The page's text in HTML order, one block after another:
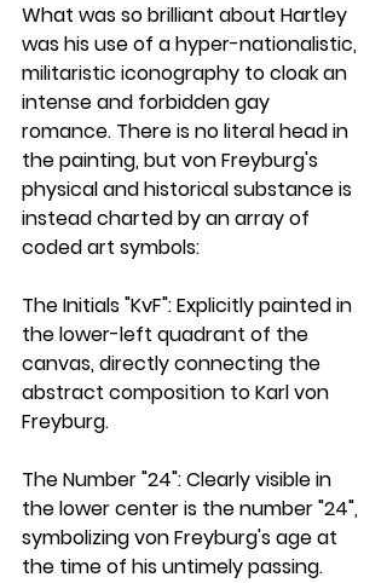
What was so brilliant about Hartley
was his use of a hyper-nationalistic,
militaristic iconography to cloak an
intense and forbidden gay
romance. There is no literal head in
the painting, but von Freyburg's
physical and historical substance is
instead charted by an array of
coded art symbols:
The Initials "KvF": Explicitly painted in
the lower-left quadrant of the
canvas, directly connecting the
abstract composition to Karl von
Freyburg.
The Number "24": Clearly visible in
the lower center is the number "24",
symbolizing von Freyburg's age at
the time of his untimely passing.